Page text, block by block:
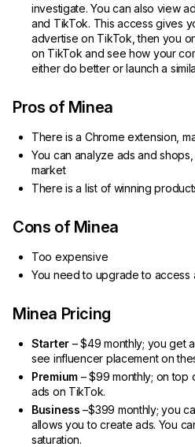
investigate. You can also view
and TikTok. This access gives
advertise on TikTok, then you
on TikTok and see how your
either do better or launch a
Pros of Minea
There is a Chrome extension,
You can analyze ads and
market
There is a list of winning
Cons of Minea
Too expensive
You need to upgrade to access
Minea Pricing
Starter – $49 monthly; you get
see influencer placement on
Premium – $99 monthly; on
ads on TikTok.
Business –$399 monthly; you
allows you to create ads. You
saturation.